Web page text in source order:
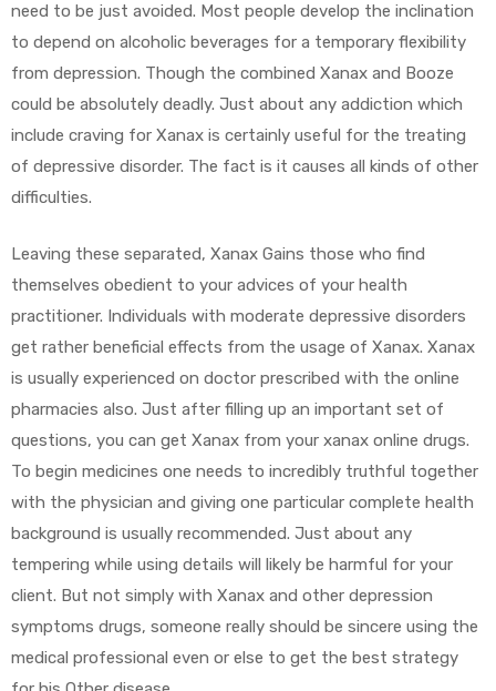
need to be just avoided. Most people develop the inclination
to depend on alcoholic beverages for a temporary flexibility
from depression. Though the combined Xanax and Booze
could be absolutely deadly. Just about any addiction which
include craving for Xanax is certainly useful for the treating
of depressive disorder. The fact is it causes all kinds of other
difficulties.
Leaving these separated, Xanax Gains those who find
themselves obedient to your advices of your health
practitioner. Individuals with moderate depressive disorders
get rather beneficial effects from the usage of Xanax. Xanax
is usually experienced on doctor prescribed with the online
pharmacies also. Just after filling up an important set of
questions, you can get Xanax from your xanax online drugs.
To begin medicines one needs to incredibly truthful together
with the physician and giving one particular complete health
background is usually recommended. Just about any
tempering while using details will likely be harmful for your
client. But not simply with Xanax and other depression
symptoms drugs, someone really should be sincere using the
medical professional even or else to get the best strategy